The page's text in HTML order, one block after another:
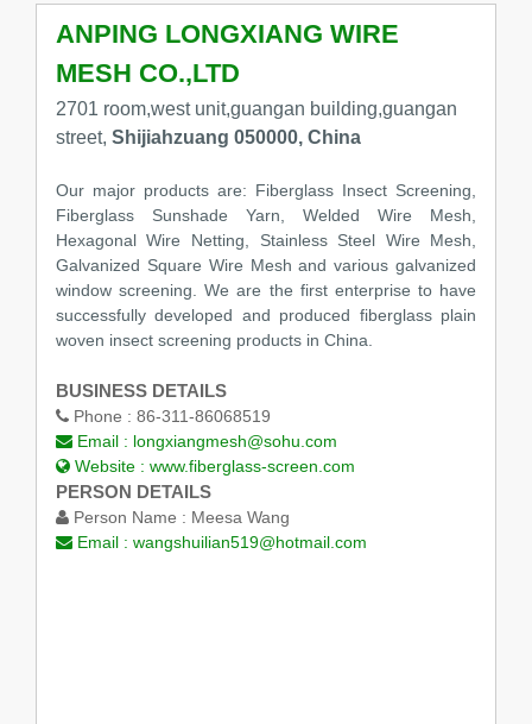
ANPING LONGXIANG WIRE
MESH CO.,LTD
2701 room,west unit,guangan building,guangan
street, Shijiahzuang 050000, China
Our major products are: Fiberglass Insect Screening,
Fiberglass Sunshade Yarn, Welded Wire Mesh,
Hexagonal Wire Netting, Stainless Steel Wire Mesh,
Galvanized Square Wire Mesh and various galvanized
window screening. We are the first enterprise to have
successfully developed and produced fiberglass plain
woven insect screening products in China.
BUSINESS DETAILS
Phone : 86-311-86068519
Email : longxiangmesh@sohu.com
Website : www.fiberglass-screen.com
PERSON DETAILS
Person Name : Meesa Wang
Email : wangshuilian519@hotmail.com